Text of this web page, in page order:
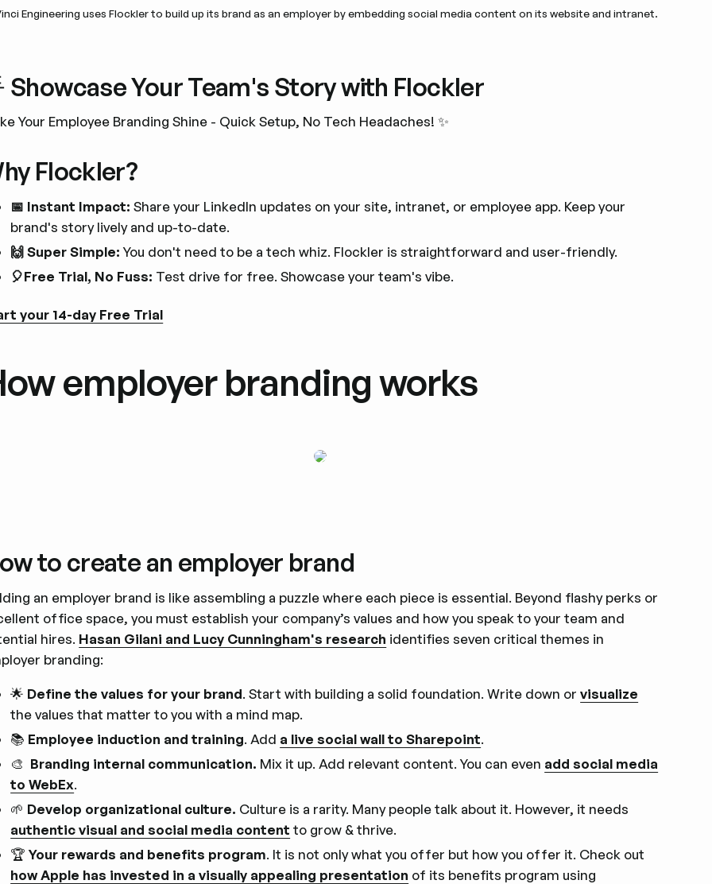
Engineering uses Flockler to build up its brand as an employer by embedding social media content on its website and intranet.
Showcase Your Team's Story with Flockler
Your Employee Branding Shine - Quick Setup, No Tech Headaches! ✨
Flockler?
📅 Instant Impact: Share your LinkedIn updates on your site, intranet, or employee app. Keep your
brand's story lively and up-to-date.
🙌 Super Simple: You don't need to be a tech whiz. Flockler is straightforward and user-friendly.
🎈Free Trial, No Fuss: Test drive for free. Showcase your team's vibe.
your 14-day Free Trial
employer branding works
to create an employer brand
an employer brand is like assembling a puzzle where each piece is essential. Beyond flashy perks or
office space, you must establish your company’s values and how you speak to your team and
hires. Hasan Gilani and Lucy Cunningham's research identifies seven critical themes in
branding:
🌟 Define the values for your brand. Start with building a solid foundation. Write down orvisualize
the values that matter to you with a mind map.
📚 Employee induction and training. Add a live social wall to Sharepoint.
🎨 Branding internal communication. Mix it up. Add relevant content. You can even add social media
to WebEx.
🌱 Develop organizational culture. Culture is a rarity. Many people talk about it. However, it needs
authentic visual and social media content to grow & thrive.
🏆Your rewards and benefits program. It is not only what you offer but how you offer it. Check out
how Apple has invested in a visually appealing presentation of its benefits program using